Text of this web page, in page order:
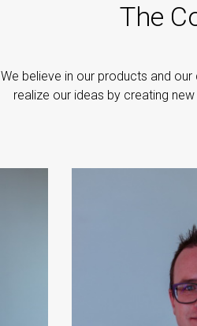
The
We believe in our products and
realize our ideas by creating